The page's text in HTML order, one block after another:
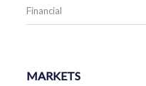
Financial
MARKETS